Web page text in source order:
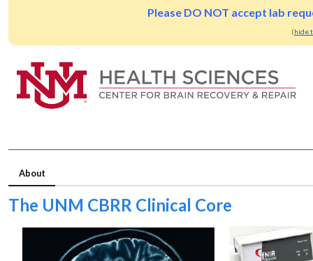
Please DO NOT accept lab
(hide
About
The UNM CBRR Clinical Core